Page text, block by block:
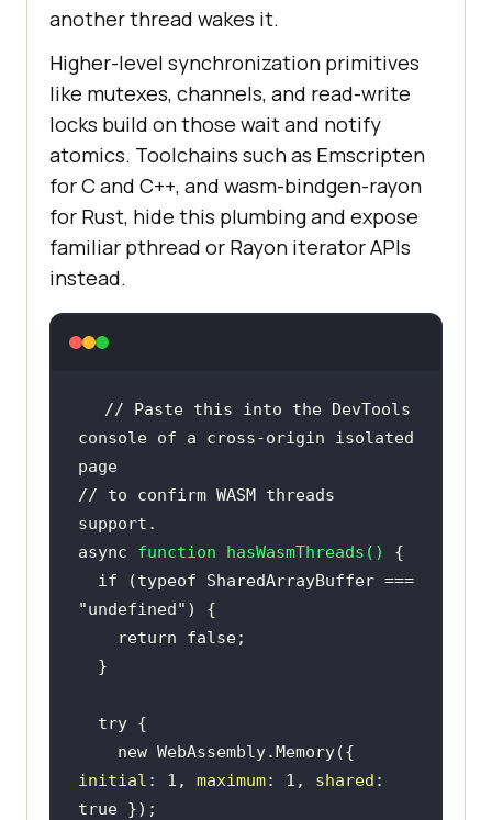
another thread wakes it.
Higher-level synchronization primitives
like mutexes, channels, and read-write
locks build on those wait and notify
atomics. Toolchains such as Emscripten
for C and C++, and wasm-bindgen-rayon
for Rust, hide this plumbing and expose
familiar pthread or Rayon iterator APIs
instead.
// Paste this into the DevTools
console of a cross-origin isolated
page
// to confirm WASM threads
support.
async
function hasWasmThreads ( )
if (typeof
SharedArrayBuffer ===
"undefined"
return
false
try
new
initial : 1 , maximum: 1 , shared
true